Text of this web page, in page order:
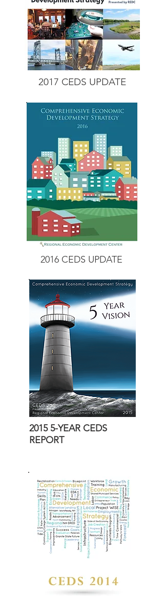
2017 CEDS UPDATE
2016 CEDS UPDATE
2015 5-YEAR CEDS
REPORT